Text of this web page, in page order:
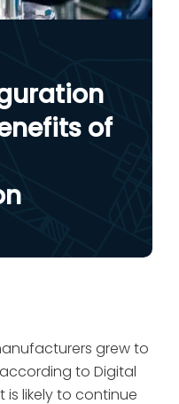
of
grew to
to Digital
likely to continue